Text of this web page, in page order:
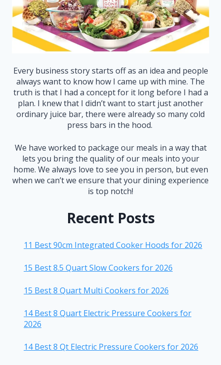
Every business story starts off as an idea and people
always want to know how I came up with mine. The
truth is that I had a concept for it long before I had a
plan. I knew that I didn’t want to start just another
ordinary juice bar, there were already so many cold
press bars in the hood.
We have worked to package our meals in a way that
lets you bring the quality of our meals into your
home. We always love to see you in person, but even
when we can’t we ensure that your dining experience
is top notch!
Recent Posts
11 Best 90cm Integrated Cooker Hoods for 2026
15 Best 8.5 Quart Slow Cookers for 2026
15 Best 8 Quart Multi Cookers for 2026
14 Best 8 Quart Electric Pressure Cookers for
2026
14 Best 8 Qt Electric Pressure Cookers for 2026